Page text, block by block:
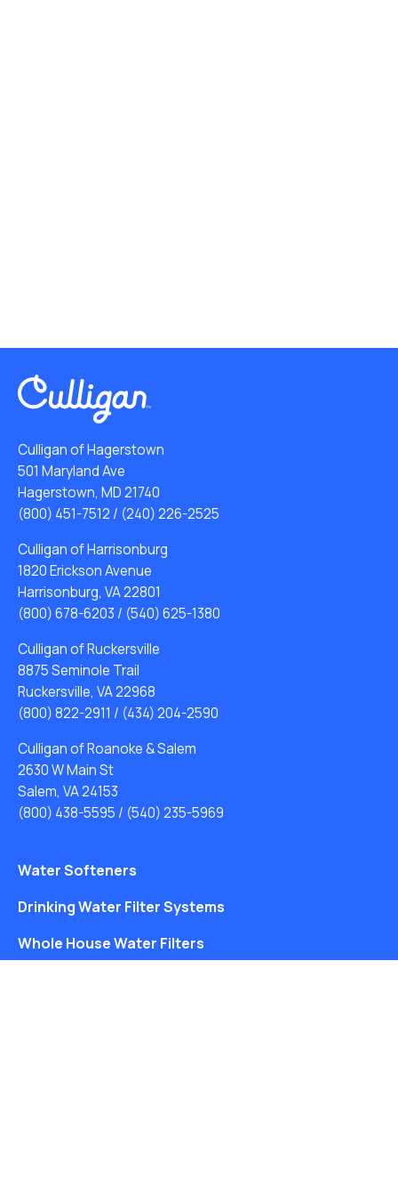
Culligan of Hagerstown
501 Maryland Ave
Hagerstown, MD 21740
(800) 451-7512 / (240) 226-2525
Culligan of Harrisonburg
1820 Erickson Avenue
Harrisonburg, VA 22801
(800) 678-6203 / (540) 625-1380
Culligan of Ruckersville
8875 Seminole Trail
Ruckersville, VA 22968
(800) 822-2911 / (434) 204-2590
Culligan of Roanoke & Salem
2630 W Main St
Salem, VA 24153
(800) 438-5595 / (540) 235-5969
Water Softeners
Drinking Water Filter Systems
Whole House Water Filters